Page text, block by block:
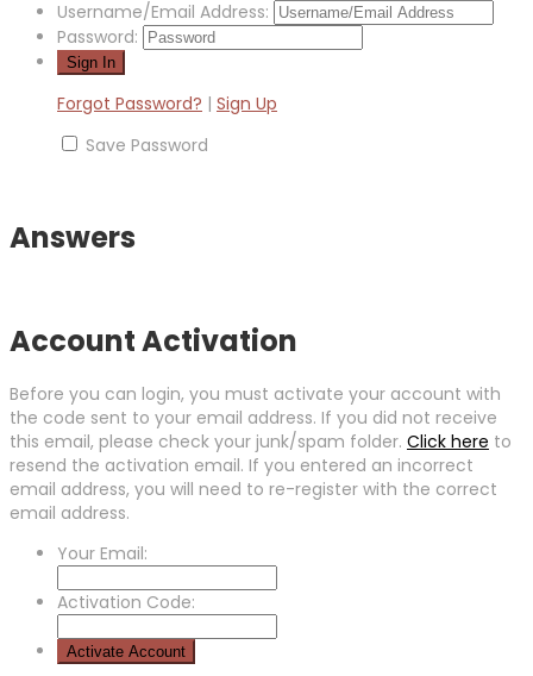
Username/Email Address:
Password:
Forgot Password? | Sign Up
Save Password
Answers
Account Activation
Before you can login, you must activate your account with
the code sent to your email address. If you did not receive
this email, please check your junk/spam folder. Click here to
resend the activation email. If you entered an incorrect
email address, you will need to re-register with the correct
email address.
Your Email:
Activation Code: